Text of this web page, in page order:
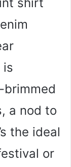
shirt
is
a nod to
the ideal
or